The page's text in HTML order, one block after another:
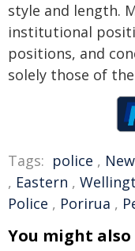
style and length.
institutional
positions, and
solely those of
Tags: police ,
, Eastern ,
Police , Porirua ,
You might